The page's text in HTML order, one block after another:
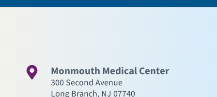
Monmouth Medical Center
300 Second Avenue
Long Branch, NJ 07740